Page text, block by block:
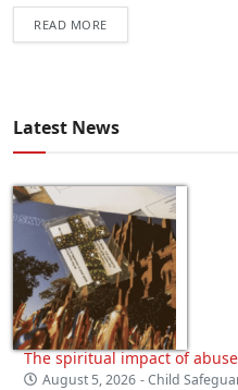
READ MORE
Latest News
The spiritual impact of abuse
August 5, 2026 - Child